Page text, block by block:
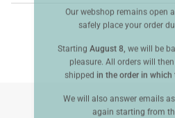
Our webshop remains open
safely place your order
Starting August 8, we will be
pleasure. All orders will
shipped in the order in which
We will also answer emails
again starting from